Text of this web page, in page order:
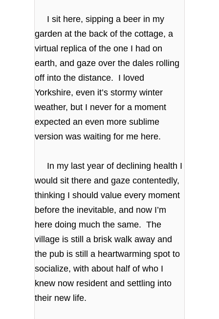
I sit here, sipping a beer in my
garden at the back of the cottage, a
virtual replica of the one I had on
earth, and gaze over the dales rolling
off into the distance. I loved
Yorkshire, even it’s stormy winter
weather, but I never for a moment
expected an even more sublime
version was waiting for me here.
In my last year of declining health I
would sit there and gaze contentedly,
thinking I should value every moment
before the inevitable, and now I’m
here doing much the same. The
village is still a brisk walk away and
the pub is still a heartwarming spot to
socialize, with about half of who I
knew now resident and settling into
their new life.